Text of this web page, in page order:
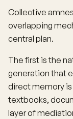
Collective
overlapping
central plan.
The first is the
generation that
direct memory
textbooks,
layer of